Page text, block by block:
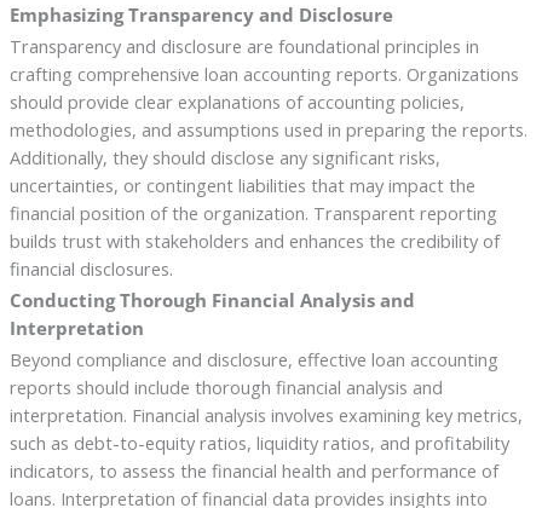
Emphasizing Transparency and Disclosure
Transparency and disclosure are foundational principles in
crafting comprehensive loan accounting reports. Organizations
should provide clear explanations of accounting policies,
methodologies, and assumptions used in preparing the reports.
Additionally, they should disclose any significant risks,
uncertainties, or contingent liabilities that may impact the
financial position of the organization. Transparent reporting
builds trust with stakeholders and enhances the credibility of
financial disclosures.
Conducting Thorough Financial Analysis and
Interpretation
Beyond compliance and disclosure, effective loan accounting
reports should include thorough financial analysis and
interpretation. Financial analysis involves examining key metrics,
such as debt-to-equity ratios, liquidity ratios, and profitability
indicators, to assess the financial health and performance of
loans. Interpretation of financial data provides insights into